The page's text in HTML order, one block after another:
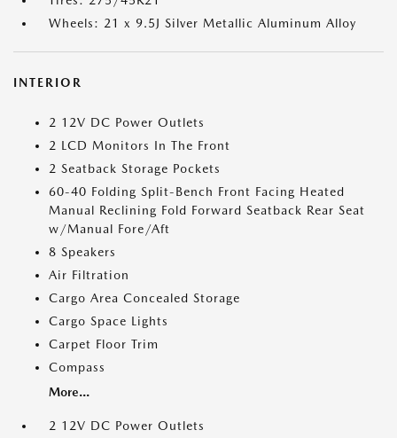
Wheels: 21 x 9.5J Silver Metallic Aluminum Alloy
INTERIOR
2 12V DC Power Outlets
2 LCD Monitors In The Front
2 Seatback Storage Pockets
60-40 Folding Split-Bench Front Facing Heated
Manual Reclining Fold Forward Seatback Rear Seat
w/Manual Fore/Aft
8 Speakers
Air Filtration
Cargo Area Concealed Storage
Cargo Space Lights
Carpet Floor Trim
Compass
More...
2 12V DC Power Outlets